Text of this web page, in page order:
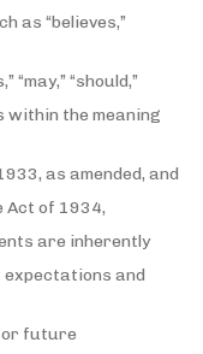
as “believes,”
“may,” “should,”
within the meaning
as amended, and
Act of 1934,
are inherently
and
or future